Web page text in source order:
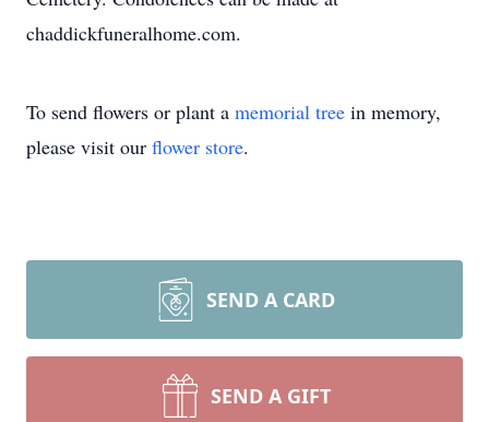
chaddickfuneralhome.com.
To send flowers or plant a memorial tree in memory,
please visit our flower store.
SEND A CARD
SEND A GIFT